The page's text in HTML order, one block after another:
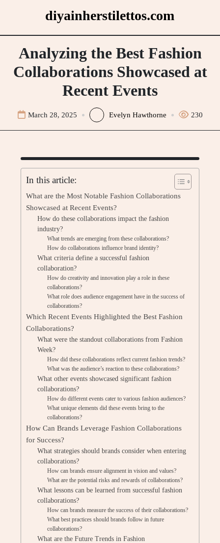
diyainherstilettos.com
Analyzing the Best Fashion
Collaborations Showcased at
Recent Events
March 28, 2025 Evelyn Hawthorne 230
In this article:
What are the Most Notable Fashion Collaborations
Showcased at Recent Events?
How do these collaborations impact the fashion
industry?
What trends are emerging from these collaborations?
How do collaborations influence brand identity?
What criteria define a successful fashion
collaboration?
How do creativity and innovation play a role in these
collaborations?
What role does audience engagement have in the success of
collaborations?
Which Recent Events Highlighted the Best Fashion
Collaborations?
What were the standout collaborations from Fashion
Week?
How did these collaborations reflect current fashion trends?
What was the audience’s reaction to these collaborations?
What other events showcased significant fashion
collaborations?
How do different events cater to various fashion audiences?
What unique elements did these events bring to the
collaborations?
How Can Brands Leverage Fashion Collaborations
for Success?
What strategies should brands consider when entering
collaborations?
How can brands ensure alignment in vision and values?
What are the potential risks and rewards of collaborations?
What lessons can be learned from successful fashion
collaborations?
How can brands measure the success of their collaborations?
What best practices should brands follow in future
collaborations?
What are the Future Trends in Fashion